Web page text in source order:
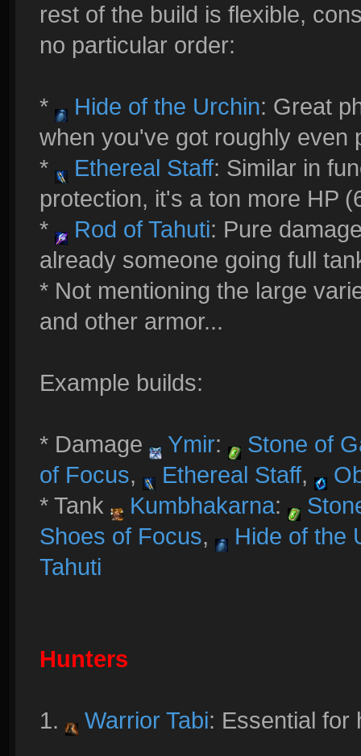
rest of the build is flexible,
no particular order:
* Hide of the Urchin: Great
when you've got roughly even
*
Ethereal Staff: Similar in
protection, it's a ton more HP
*
Rod of Tahuti: Pure
already someone going full
* Not mentioning the large
and other armor...
Example builds:
* Damage Ymir:
Stone of
of Focus, Ethereal Staff,
* Tank
Kumbhakarna:
Shoes of Focus,
Hide of the
Tahuti
Hunters
1. Warrior Tabi: Essential for